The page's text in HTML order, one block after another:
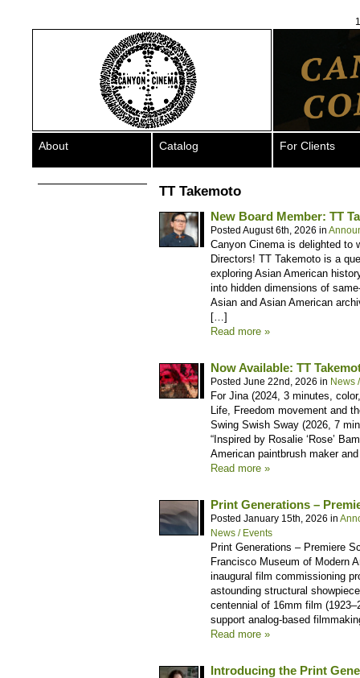
About Catalog For Clients
TT Takemoto
New Board Member: TT
Posted August 6th, 2026 in
Canyon Cinema is delighted to
Directors! TT Takemoto is a
exploring Asian American
into hidden dimensions of
Asian and Asian American
[…]
Read more »
Now Available: TT
Posted June 22nd, 2026 in News
For Jina (2024, 3 minutes,
Life, Freedom movement and
Swing Swish Sway (2026, 7
“Inspired by Rosalie ‘Rose’
American paintbrush maker
Read more »
Print Generations –
Posted January 15th, 2026 in
News / Events
Print Generations – Premiere
Francisco Museum of Modern
inaugural film commissioning
astounding structural
centennial of 16mm film
support analog-based
Read more »
Introducing the Print